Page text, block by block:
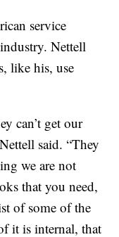
service
Nettell
like his, use
can’t get our
said. “They
we are not
that you need,
of some of the
it is internal, that